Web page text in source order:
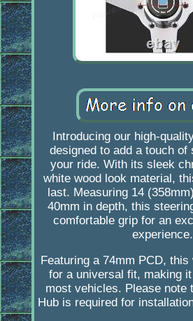
Introducing our high-
designed to add a touch of
your ride. With its sleek
white wood look material,
last. Measuring 14
40mm in depth, this
comfortable grip for an
experience.
Featuring a 74mm PCD,
for a universal fit, making
most vehicles. Please note
Hub is required for